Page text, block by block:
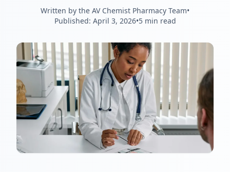
Written by the AV Chemist Pharmacy Team•
Published: April 3, 2026•5 min read